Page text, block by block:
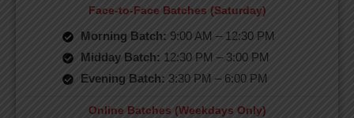
Face-to-Face Batches (Saturday)
Morning Batch: 9:00 AM – 12:30 PM
Midday Batch: 12:30 PM – 3:00 PM
Evening Batch: 3:30 PM – 6:00 PM
Online Batches (Weekdays Only)